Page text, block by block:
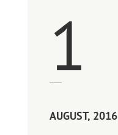
1
AUGUST, 2016